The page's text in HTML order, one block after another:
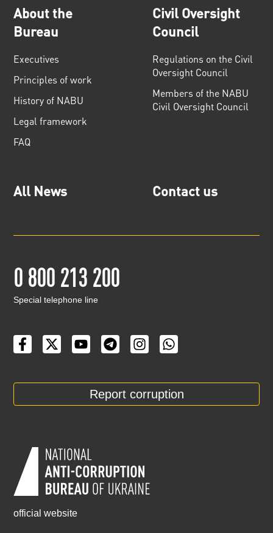
About the
Bureau
Executives
Principles of work
History of NABU
Legal framework
FAQ
Civil Oversight
Council
Regulations on the Civil
Oversight Council
Members of the NABU
Civil Oversight Council
All News Contact us
0 800 213 200
Special telephone line
Report corruption
official website